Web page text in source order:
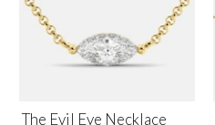
The Evil Eye Necklace